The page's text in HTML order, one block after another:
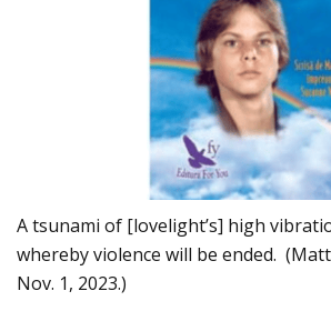
A tsunami of [lovelight’s] high
whereby violence will be ended.
Nov. 1, 2023.)